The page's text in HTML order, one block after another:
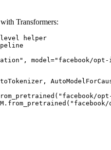
Transformers:
helper
model="facebook/opt-